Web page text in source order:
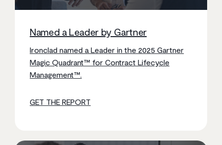
Named a Leader by Gartner
Ironclad named a Leader in the 2025 Gartner
Magic Quadrant™ for Contract Lifecycle
Management™.
GET THE REPORT